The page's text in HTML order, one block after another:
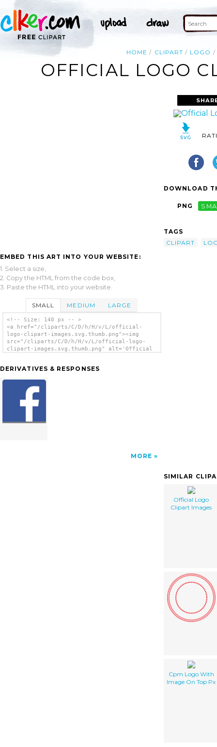
HOME CLIPART LOGO
OFFICIAL LOGO
EMBED THIS ART INTO YOUR WEBSITE:
1. Select a size,
2. Copy the HTML from the code box,
3. Paste the HTML into your website.
SMALL MEDIUM LARGE
<!-- Size: 140 px -- >
<a href="/cliparts/C/D/h/H/v/L/official-
logo-clipart-images.svg.thumb.png"><img
src="/cliparts/C/D/h/H/v/L/official-logo-
clipart-images.svg.thumb.png" alt='Official
DERIVATIVES & RESPONSES
MORE
DOWNLOAD
PNG
TAGS
CLIPART
SIMILAR
Official Logo
Clipart Images
Cpm Logo With
Image On Top Px